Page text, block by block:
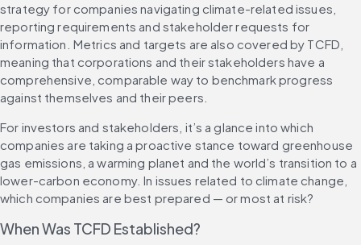
strategy for companies navigating climate-related issues,
reporting requirements and stakeholder requests for
information. Metrics and targets are also covered by TCFD,
meaning that corporations and their stakeholders have a
comprehensive, comparable way to benchmark progress
against themselves and their peers.
For investors and stakeholders, it’s a glance into which
companies are taking a proactive stance toward greenhouse
gas emissions, a warming planet and the world’s transition to a
lower-carbon economy. In issues related to climate change,
which companies are best prepared — or most at risk?
When Was TCFD Established?